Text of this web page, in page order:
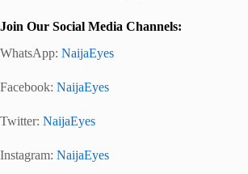
Join Our Social Media Channels:
WhatsApp: NaijaEyes
Facebook: NaijaEyes
Twitter: NaijaEyes
Instagram: NaijaEyes